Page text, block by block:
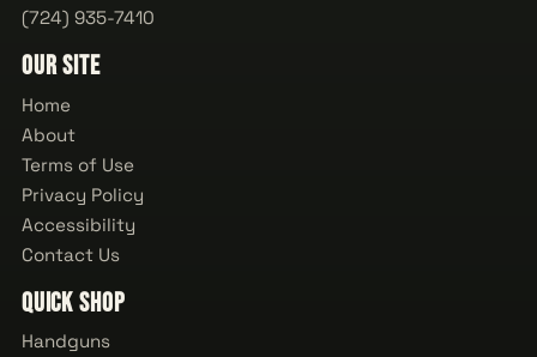
(724) 935-7410
Our Site
Home
About
Terms of Use
Privacy Policy
Accessibility
Contact Us
Quick Shop
Handguns